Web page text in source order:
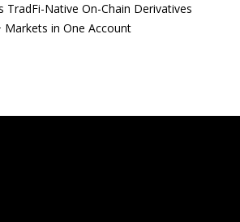
TradFi-Native On-Chain Derivatives
Markets in One Account